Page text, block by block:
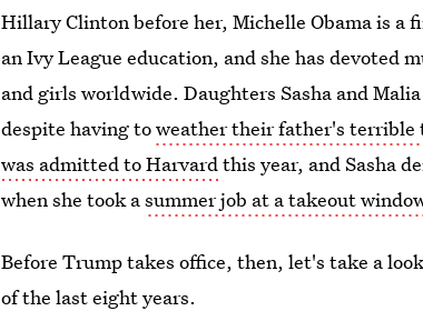
Hillary Clinton before her, Michelle Obama is a
an Ivy League education, and she has devoted
and girls worldwide. Daughters Sasha and
despite having toweather their father's terrible
was admitted to Harvardthis year, and Sasha
when she took asummer job at a takeout
Before Trump takes office, then, let's take a
of the last eight years.